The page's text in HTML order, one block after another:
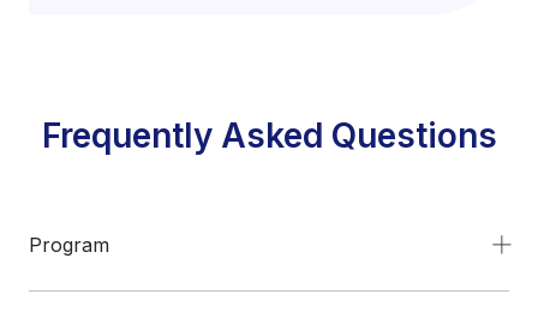
Frequently Asked Questions
Program